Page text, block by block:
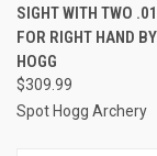
SIGHT WITH TWO
FOR RIGHT HAND
HOGG
$309.99
Spot Hogg Archery